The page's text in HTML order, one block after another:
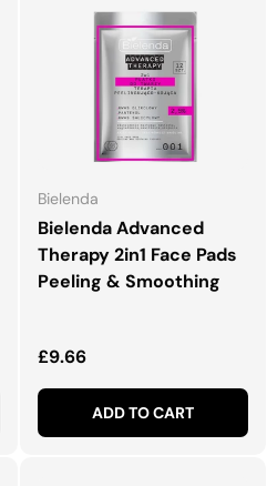
Bielenda
Bielenda Advanced
Therapy 2in1 Face Pads
Peeling & Smoothing
Regular price
£9.66
ADD TO CART